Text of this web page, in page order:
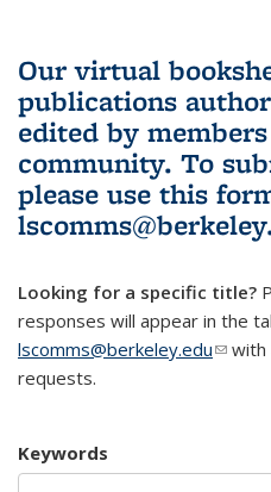
Our virtual
publications
edited by
community. To
please use this
Looking for a specific title?
responses will appear in the
lscomms@berkeley.edu(linkwith
requests.
Keywords